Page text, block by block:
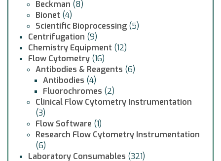
Beckman (8)
Bionet (4)
Scientific Bioprocessing (5)
Centrifugation (9)
Chemistry Equipment (12)
Flow Cytometry (16)
Antibodies & Reagents (6)
Antibodies (4)
Fluorochromes (2)
Clinical Flow Cytometry Instrumentation
(3)
Flow Software (1)
Research Flow Cytometry Instrumentation
(6)
Laboratory Consumables (321)